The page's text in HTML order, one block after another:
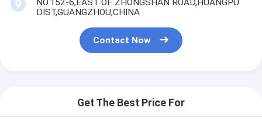
DIST,GUANGZHOU,CHINA
Contact Now
Get The Best Price For